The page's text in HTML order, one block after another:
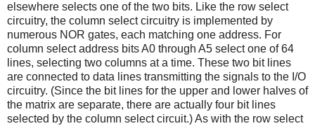
elsewhere selects one of the two bits. Like the row select
circuitry, the column select circuitry is implemented by
numerous NOR gates, each matching one address. For
column select address bits A0 through A5 select one of 64
lines, selecting two columns at a time. These two bit lines
are connected to data lines transmitting the signals to the I/O
circuitry. (Since the bit lines for the upper and lower halves of
the matrix are separate, there are actually four bit lines
selected by the column select circuit.) As with the row select